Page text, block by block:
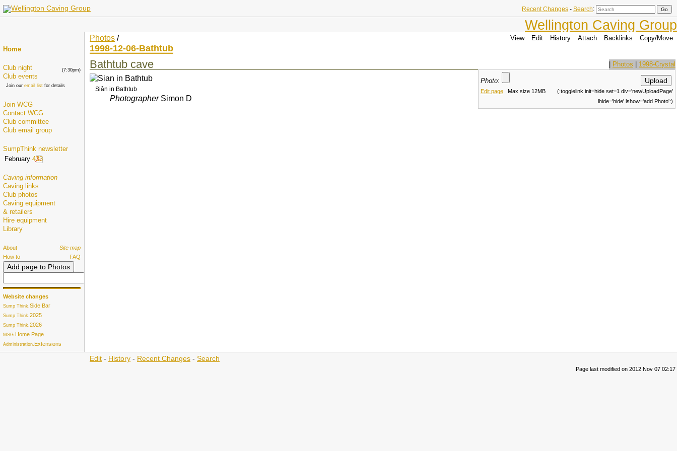
Recent Changes -Search:
Wellington Caving Group
Home
(7:30pm)
Club night
Club events
Join our email list for details
Join WCG
Contact WCG
Club committee
Club email group
SumpThink newsletter
February 433
Caving information
Caving links
Club photos
Caving equipment
& retailers
Hire equipment
Library
Site map
About
FAQ
How to
Website changes
Sump Think.Side Bar
Sump Think.2025
Sump Think.2026
MSG. Home Page
Administration. Extensions
View Edit History Attach Backlinks Copy/Move
Photos /
1998-12-06-Bathtub
Photos 1998-Crystal
Photo:
Edit page Max size 12MB
(:togglelink init=hide set=1 div='newUploadPage'
lhide='hide' lshow='add Photo':)
Bathtub cave
Siân in Bathtub
PhotographerSimon D
Edit - History - Recent Changes - Search
Page last modified on 2012 Nov 07 02:17